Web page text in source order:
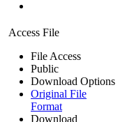
Access File
File Access
Public
Download Options
Original File
Format
Download